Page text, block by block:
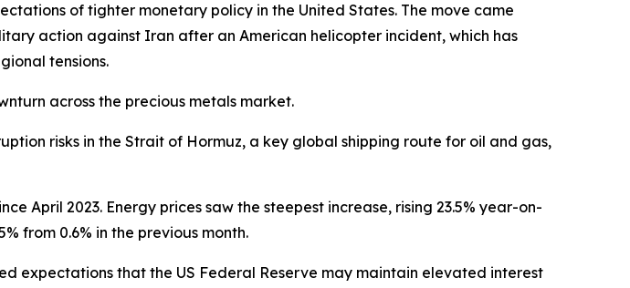
of tighter monetary policy in the United States. The move came
action against Iran after an American helicopter incident, which has
tensions.
across the precious metals market.
risks in the Strait of Hormuz, a key global shipping route for oil and gas,
April 2023. Energy prices saw the steepest increase, rising 23.5% year-on-
from 0.6% in the previous month.
expectations that the US Federal Reserve may maintain elevated interest